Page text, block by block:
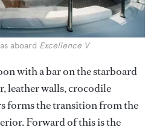
aboard Excellence V
with a bar on the starboard
leather walls, crocodile
forms the transition from the
Forward of this is the